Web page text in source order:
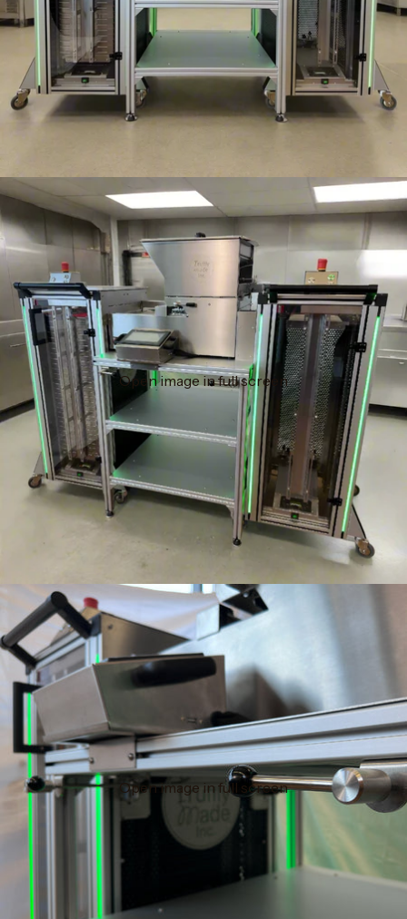
Open image in full screen
Open image in full screen